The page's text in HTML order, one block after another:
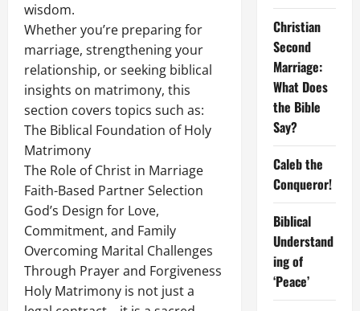
wisdom.
Whether you’re preparing for
marriage, strengthening your
relationship, or seeking biblical
insights on matrimony, this
section covers topics such as:
The Biblical Foundation of Holy
Matrimony
The Role of Christ in Marriage
Faith-Based Partner Selection
God’s Design for Love,
Commitment, and Family
Overcoming Marital Challenges
Through Prayer and Forgiveness
Holy Matrimony is not just a
Christian
Second
Marriage:
What Does
the Bible
Say?
Caleb the
Conqueror!
Biblical
Understand
ing of
‘Peace’